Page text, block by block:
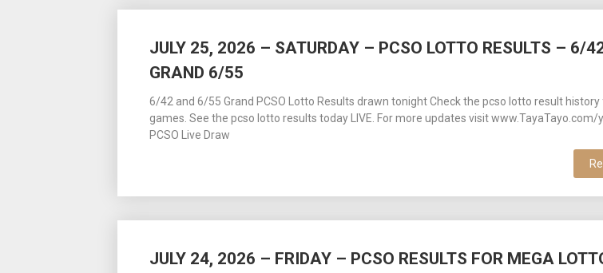
JULY 25, 2026 – SATURDAY – PCSO LOTTO RESULTS – 6/
GRAND 6/55
6/42 and 6/55 Grand PCSO Lotto Results drawn tonight Check the pcso lotto result history
games. See the pcso lotto results today LIVE. For more updates visit
PCSO Live Draw
JULY 24, 2026 – FRIDAY – PCSO RESULTS FOR MEGA